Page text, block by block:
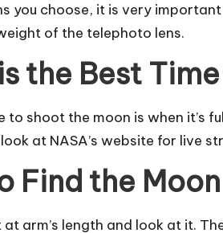
you choose, it is very
of the telephoto lens.
the Best
to shoot the moon is when it’s
at NASA’s website for live
Find the
at arm’s length and look at it.